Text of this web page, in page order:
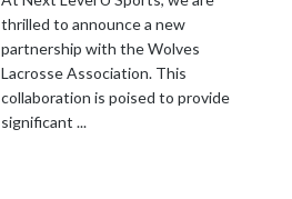
thrilled to announce a new
partnership with the Wolves
Lacrosse Association. This
collaboration is poised to provide
significant ...